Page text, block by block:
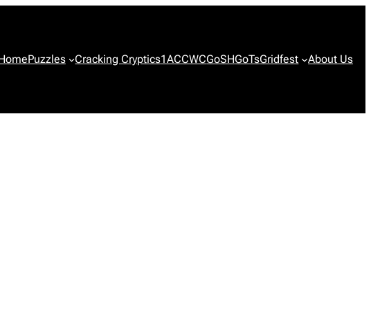
Puzzles Cracking Cryptics1ACCWCGoSHGoTsGridfest About Us